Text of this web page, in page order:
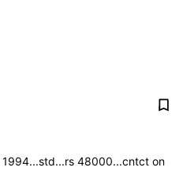
48000...cntct on